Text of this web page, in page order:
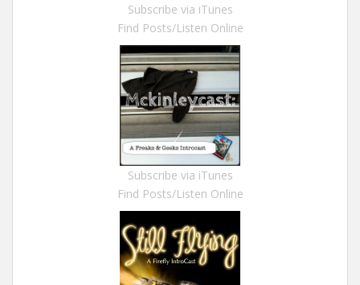
Subscribe via iTunes
Find Posts/Listen Online
Subscribe via iTunes
Find Posts/Listen Online